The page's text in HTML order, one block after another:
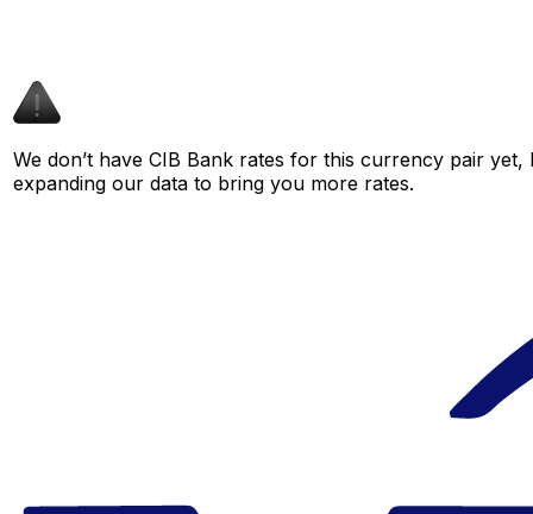
We don’t have CIB Bank rates for this currency pair
expanding our data to bring you more rates.